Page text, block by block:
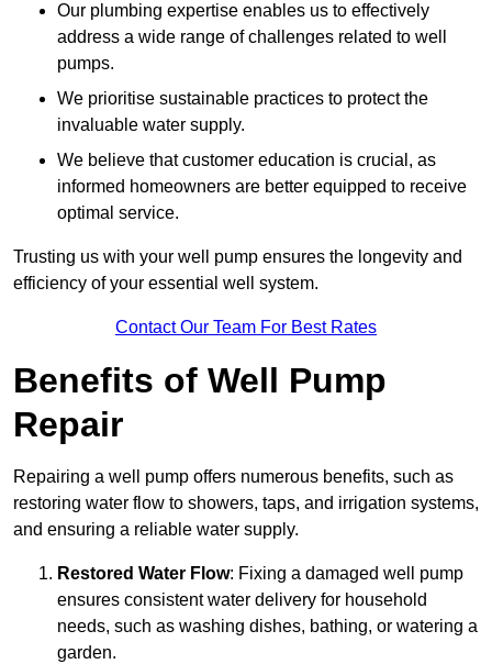
Our plumbing expertise enables us to effectively
address a wide range of challenges related to well
pumps.
We prioritise sustainable practices to protect the
invaluable water supply.
We believe that customer education is crucial, as
informed homeowners are better equipped to receive
optimal service.
Trusting us with your well pump ensures the longevity and
efficiency of your essential well system.
Contact Our Team For Best Rates
Benefits of Well Pump
Repair
Repairing a well pump offers numerous benefits, such as
restoring water flow to showers, taps, and irrigation systems,
and ensuring a reliable water supply.
Restored Water Flow: Fixing a damaged well pump
ensures consistent water delivery for household
needs, such as washing dishes, bathing, or watering a
garden.